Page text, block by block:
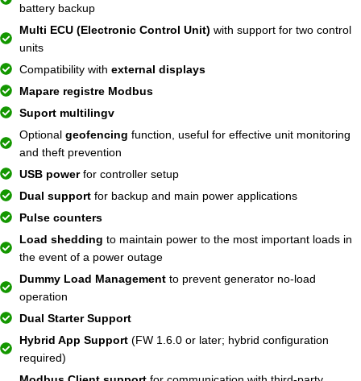
battery backup
Multi ECU (Electronic Control Unit) with support for two control
units
Compatibility with external displays
Mapare registre Modbus
Suport multilingv
Optional geofencing function, useful for effective unit monitoring
and theft prevention
USB powerfor controller setup
Dual supportfor backup and main power applications
Pulse counters
Load shedding to maintain power to the most important loads in
the event of a power outage
Dummy Load Managementto prevent generator no-load
operation
Dual Starter Support
Hybrid App Support(FW 1.6.0 or later; hybrid configuration
required)